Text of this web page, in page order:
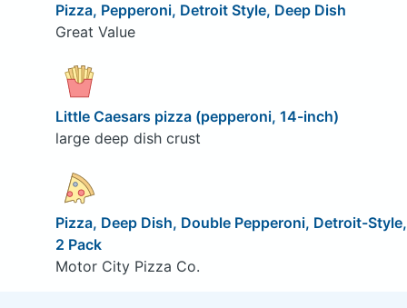
Pizza, Pepperoni, Detroit Style, Deep Dish
Great Value
Little Caesars pizza (pepperoni, 14-inch)
large deep dish crust
Pizza, Deep Dish, Double Pepperoni, Detroit-Style,
2 Pack
Motor City Pizza Co.